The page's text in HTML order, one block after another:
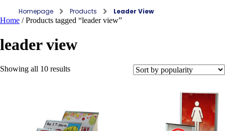
Homepage Products
Leader View
Home / Products tagged “leader view”
leader view
Showing all 10 results